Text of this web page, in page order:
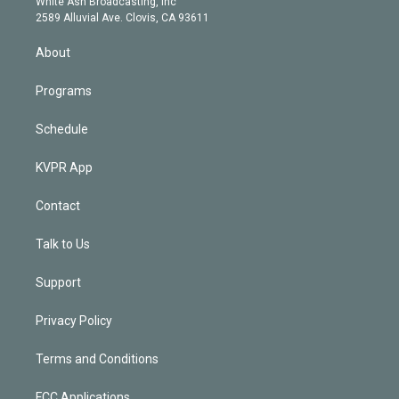
m
d
2589 Alluvial Ave. Clovis, CA 93611
About
Programs
Schedule
KVPR App
Contact
Talk to Us
Support
Privacy Policy
Terms and Conditions